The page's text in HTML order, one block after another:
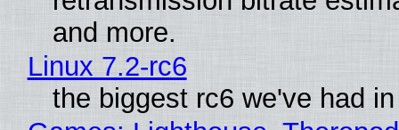
and more.
Linux 7.2-rc6
the biggest rc6 we've had